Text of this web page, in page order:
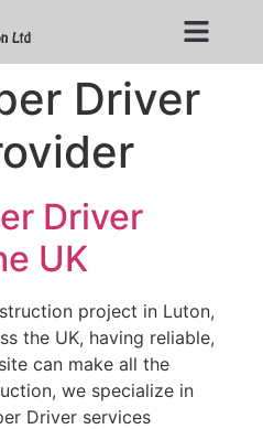
Driver
Driver
UK
project in Luton,
the UK, having reliable,
can make all the
we specialize in
Driver services